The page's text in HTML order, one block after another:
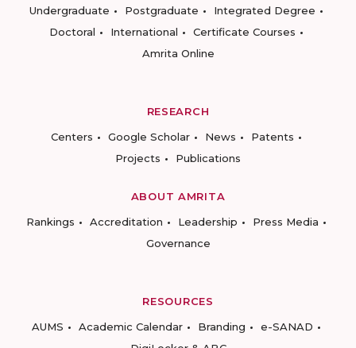
Undergraduate
Postgraduate
Integrated Degree
Doctoral
International
Certificate Courses
Amrita Online
RESEARCH
Centers
Google Scholar News
Patents
Projects
Publications
ABOUT AMRITA
Rankings
Accreditation Leadership
Press Media
Governance
RESOURCES
AUMS
Academic Calendar Branding
e-SANAD